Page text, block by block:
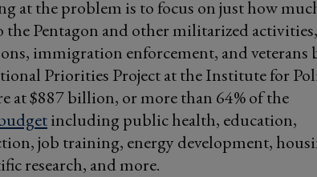
at the problem is to focus on just how
the Pentagon and other militarized activities,
immigration enforcement, and veterans
Priorities Project at the Institute for
at $887 billion, or more than 64% of the
including public health, education,
job training, energy development,
research, and more.